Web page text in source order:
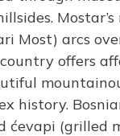
Most) arcs
offers
history.
ćevapi (grilled